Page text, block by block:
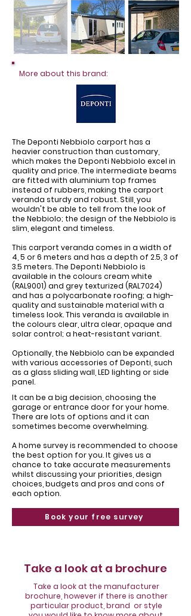
More about this brand:
The Deponti Nebbiolo carport has a
heavier construction than customary,
which makes the Deponti Nebbiolo excel in
quality and price. The intermediate beams
are fitted with aluminium top frames
instead of rubbers, making the carport
veranda sturdy and robust. Still, you
wouldn't be able to tell from the look of
the Nebbiolo; the design of the Nebbiolo is
slim, elegant and timeless.
This carport veranda comes in a width of
4, 5 or 6 meters and has a depth of 2.5, 3 of
3.5 meters. The Deponti Nebbiolo is
available in the colours cream white
(RAL9001) and grey texturized (RAL7024)
and has a polycarbonate roofing; a high-
quality and sustainable material with a
timeless look. This veranda is available in
the colours clear, ultra clear, opaque and
solar control; a heat-resistant variant.
Optionally, the Nebbiolo can be expanded
with various accessories of Deponti, such
as a glass sliding wall, LED lighting or side
panel.
It can be a big decision, choosing the
garage or entrance door for your home. ​
There are lots of options and it can
sometimes become overwhelming.
​A home survey is recommended to choose
the best option for you. It gives us a
chance to take accurate measurements
whilst discussing your priorities, design
choices, budgets and pros and cons of
each option.
Book your free survey
Take a look at the manufacturer
brochure, however if there is another
particular product, brand or style
Take a look at a brochure